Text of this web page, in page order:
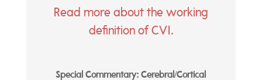
Read more about the working
definition of CVI.
Special Commentary: Cerebral/Cortical